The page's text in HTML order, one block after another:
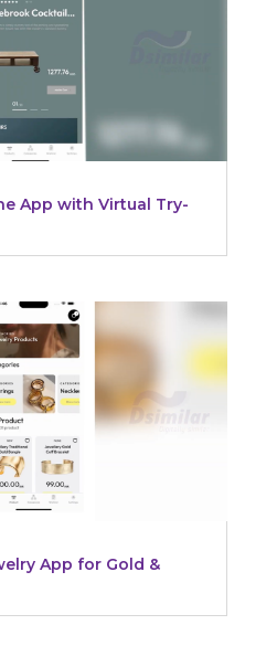
App with Virtual Try-
App for Gold &